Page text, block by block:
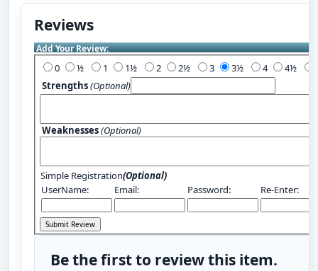
Reviews
Add Your Review:
0 1 2 3 4
Strengths(Optional)
Weaknesses(Optional)
Simple Registration(Optional)
UserName:
Email: Password: Re-Enter:
Be the first to review this item.